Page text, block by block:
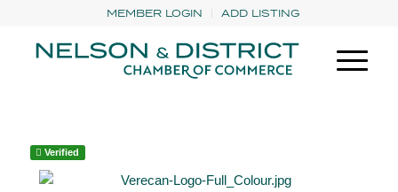
MEMBER LOGIN ADD LISTING
Verified